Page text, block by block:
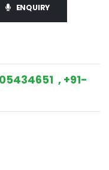
ENQUIRY
, +91-